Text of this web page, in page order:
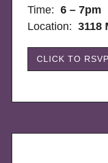
Time: 6 – 7pm
Location:3118
CLICK TO RSVP